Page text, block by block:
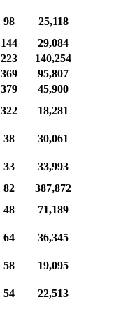
98
25,118
144
29,084
223
140,254
369
95,807
379
45,900
322
18,281
38
30,061
33
33,993
82
387,872
48
71,189
64
36,345
58
19,095
54
22,513